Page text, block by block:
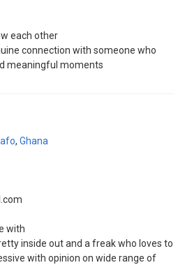
each other
connection with someone who
meaningful moments
, Ghana
with
inside out and a freak who loves to
with opinion on wide range of